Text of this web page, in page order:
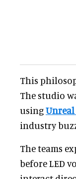
This
The studio
using
industry
The teams
before LED